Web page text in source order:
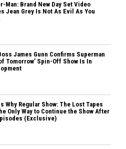
Man: Brand New Day Set Video
Jean Grey Is Not As Evil As You
James Gunn Confirms Superman
Tomorrow’ Spin-Off Show Is In
Why Regular Show: The Lost Tapes
Only Way to Continue the Show After
(Exclusive)